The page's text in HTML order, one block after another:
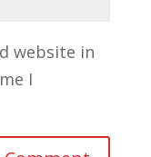
website in
I